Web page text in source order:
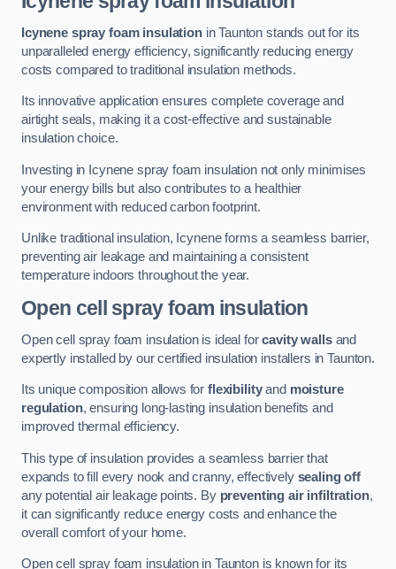
Icynene spray foam insulationin Taunton stands out for its
unparalleled energy efficiency, significantly reducing energy
costs compared to traditional insulation methods.
Its innovative application ensures complete coverage and
airtight seals, making it a cost-effective and sustainable
insulation choice.
Investing in Icynene spray foam insulation not only minimises
your energy bills but also contributes to a healthier
environment with reduced carbon footprint.
Unlike traditional insulation, Icynene forms a seamless barrier,
preventing air leakage and maintaining a consistent
temperature indoors throughout the year.
Open cell spray foam insulation
Open cell spray foam insulation is ideal forcavity wallsand
expertly installed by our certified insulation installers in Taunton.
Its unique composition allows forflexibilityand moisture
regulation, ensuring long-lasting insulation benefits and
improved thermal efficiency.
This type of insulation provides a seamless barrier that
expands to fill every nook and cranny, effectively sealing off
any potential air leakage points. By preventing air infiltration,
it can significantly reduce energy costs and enhance the
overall comfort of your home.
Open cell spray foam insulation in Taunton is known for its